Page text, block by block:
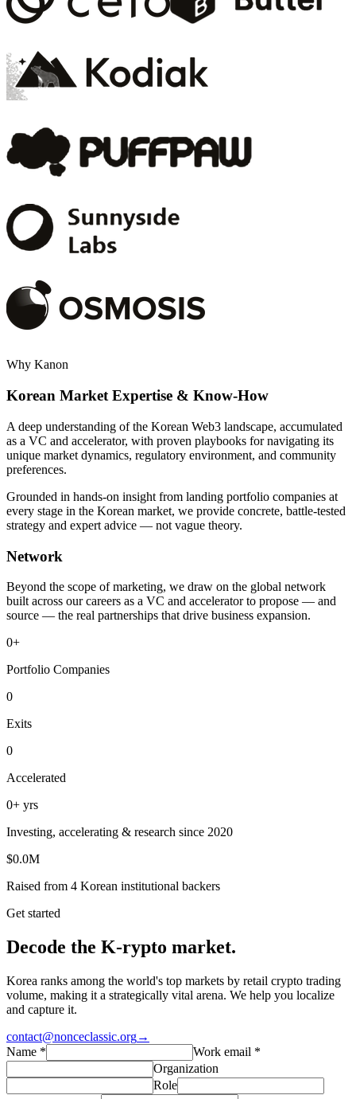
Why Kanon
Korean Market Expertise & Know-How
A deep understanding of the Korean Web3 landscape, accumulated
as a VC and accelerator, with proven playbooks for navigating its
unique market dynamics, regulatory environment, and community
preferences.
Grounded in hands-on insight from landing portfolio companies at
every stage in the Korean market, we provide concrete, battle-tested
strategy and expert advice — not vague theory.
Network
Beyond the scope of marketing, we draw on the global network
built across our careers as a VC and accelerator to propose — and
source — the real partnerships that drive business expansion.
0+
Portfolio Companies
0
Exits
0
Accelerated
0+ yrs
Investing, accelerating & research since 2020
$0.0M
Raised from 4 Korean institutional backers
Get started
Decode the K-rypto market.
Korea ranks among the world's top markets by retail crypto trading
volume, making it a strategically vital arena. We help you localize
and capture it.
contact@nonceclassic.org→
Name * Work email *
Organization
Role